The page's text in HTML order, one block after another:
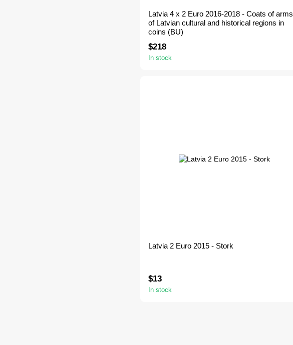
Latvia 4 x 2 Euro 2016-2018 - Coats of arms
of Latvian cultural and historical regions in
coins (BU)
$218
In stock
Latvia 2 Euro 2015 - Stork
$13
In stock